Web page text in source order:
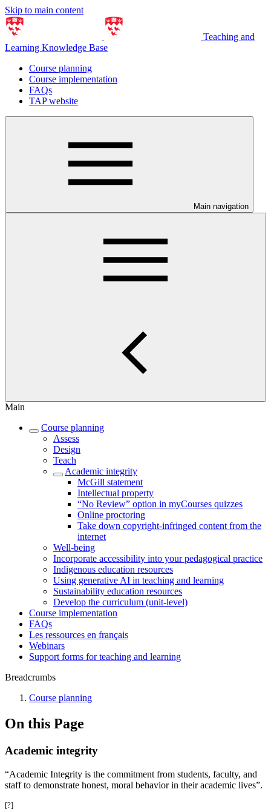
Skip to main content
Teaching and
Learning Knowledge Base
Course planning
Course implementation
FAQs
TAP website
Main navigation
Main
Course planning
Assess
Design
Teach
Academic integrity
McGill statement
Intellectual property
“No Review” option in myCourses quizzes
Online proctoring
Take down copyright-infringed content from the
internet
Well-being
Incorporate accessibility into your pedagogical practice
Indigenous education resources
Using generative AI in teaching and learning
Sustainability education resources
​Develop the curriculum (unit-level)
Course implementation
FAQs
Les ressources en français
Webinars
Support forms for teaching and learning
Breadcrumbs
Course planning
On this Page
Academic integrity
“Academic Integrity is the commitment from students, faculty, and
staff to demonstrate honest, moral behavior in their academic lives”.
[?]